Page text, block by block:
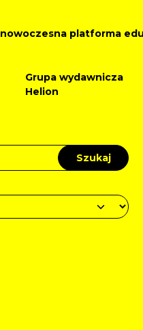
nowoczesna platforma
Grupa wydawnicza
Helion
Szukaj